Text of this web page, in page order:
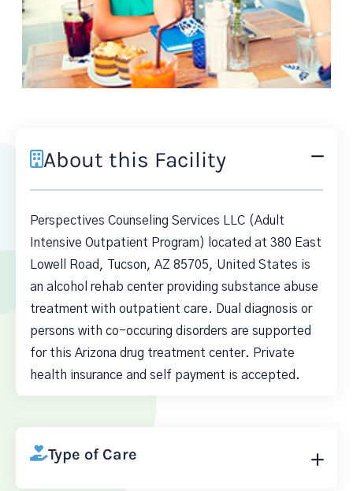
About this Facility
Perspectives Counseling Services LLC (Adult
Intensive Outpatient Program) located at 380 East
Lowell Road, Tucson, AZ 85705, United States is
an alcohol rehab center providing substance abuse
treatment with outpatient care. Dual diagnosis or
persons with co-occuring disorders are supported
for this Arizona drug treatment center. Private
health insurance and self payment is accepted.
Type of Care